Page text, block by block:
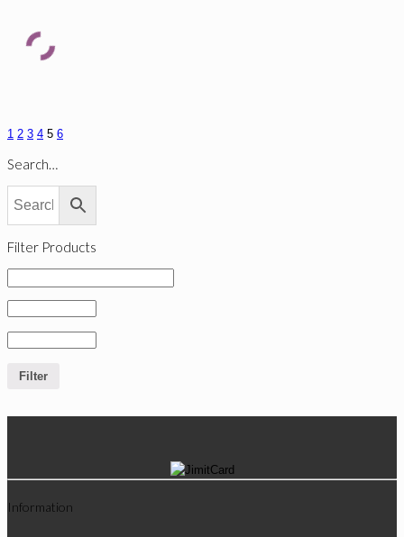
1 2 3 4 5 6
Search…
Filter Products
Filter
Information